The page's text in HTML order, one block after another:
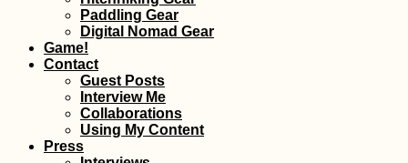
Paddling Gear
Digital Nomad Gear
Game!
Contact
Guest Posts
Interview Me
Collaborations
Using My Content
Press